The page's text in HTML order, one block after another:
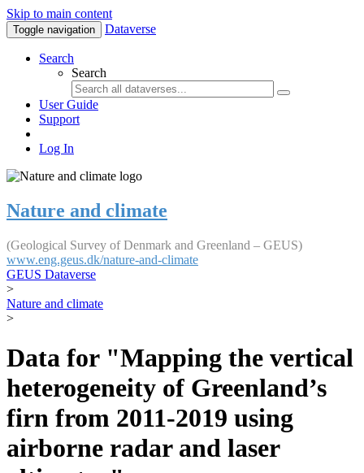
Skip to main content
Toggle navigation Dataverse
Search
Search
User Guide
Support
Log In
Nature and climate
(Geological Survey of Denmark and Greenland – GEUS)
www.eng.geus.dk/nature-and-climate
GEUS Dataverse
>
Nature and climate
>
Data for "Mapping the vertical
heterogeneity of Greenland’s
firn from 2011-2019 using
airborne radar and laser